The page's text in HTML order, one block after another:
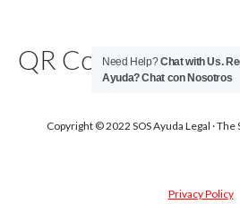
QR Code Examples
Copyright © 2022 SOS Ayuda Legal ·
Privacy Policy
Need Help?Chat with Us.
Ayuda?Chat con Nosotros